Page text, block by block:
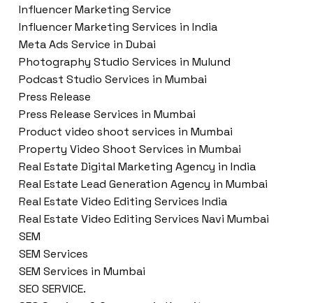
Influencer Marketing Service
Influencer Marketing Services in India
Meta Ads Service in Dubai
Photography Studio Services in Mulund
Podcast Studio Services in Mumbai
Press Release
Press Release Services in Mumbai
Product video shoot services in Mumbai
Property Video Shoot Services in Mumbai
Real Estate Digital Marketing Agency in India
Real Estate Lead Generation Agency in Mumbai
Real Estate Video Editing Services India
Real Estate Video Editing Services Navi Mumbai
SEM
SEM Services
SEM Services in Mumbai
SEO SERVICE.